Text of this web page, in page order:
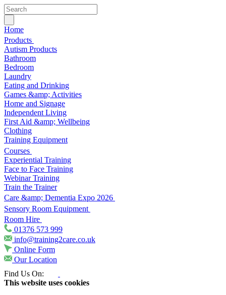
Home
Products
Autism Products
Bathroom
Bedroom
Laundry
Eating and Drinking
Games &amp; Activities
Home and Signage
Independent Living
First Aid &amp; Wellbeing
Clothing
Training Equipment
Courses
Experiential Training
Face to Face Training
Webinar Training
Train the Trainer
Care &amp; Dementia Expo 2026
Sensory Room Equipment
Room Hire
01376 573 999
info@training2care.co.uk
Online Form
Our Location
Find Us On:
This website uses cookies